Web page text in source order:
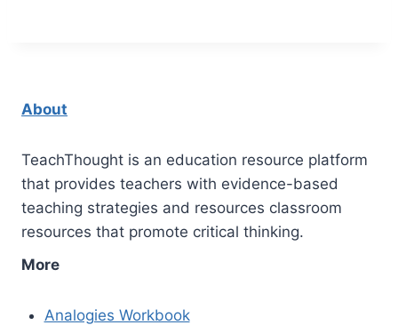
About
TeachThought is an education resource platform
that provides teachers with evidence-based
teaching strategies and resources classroom
resources that promote critical thinking.
More
Analogies Workbook